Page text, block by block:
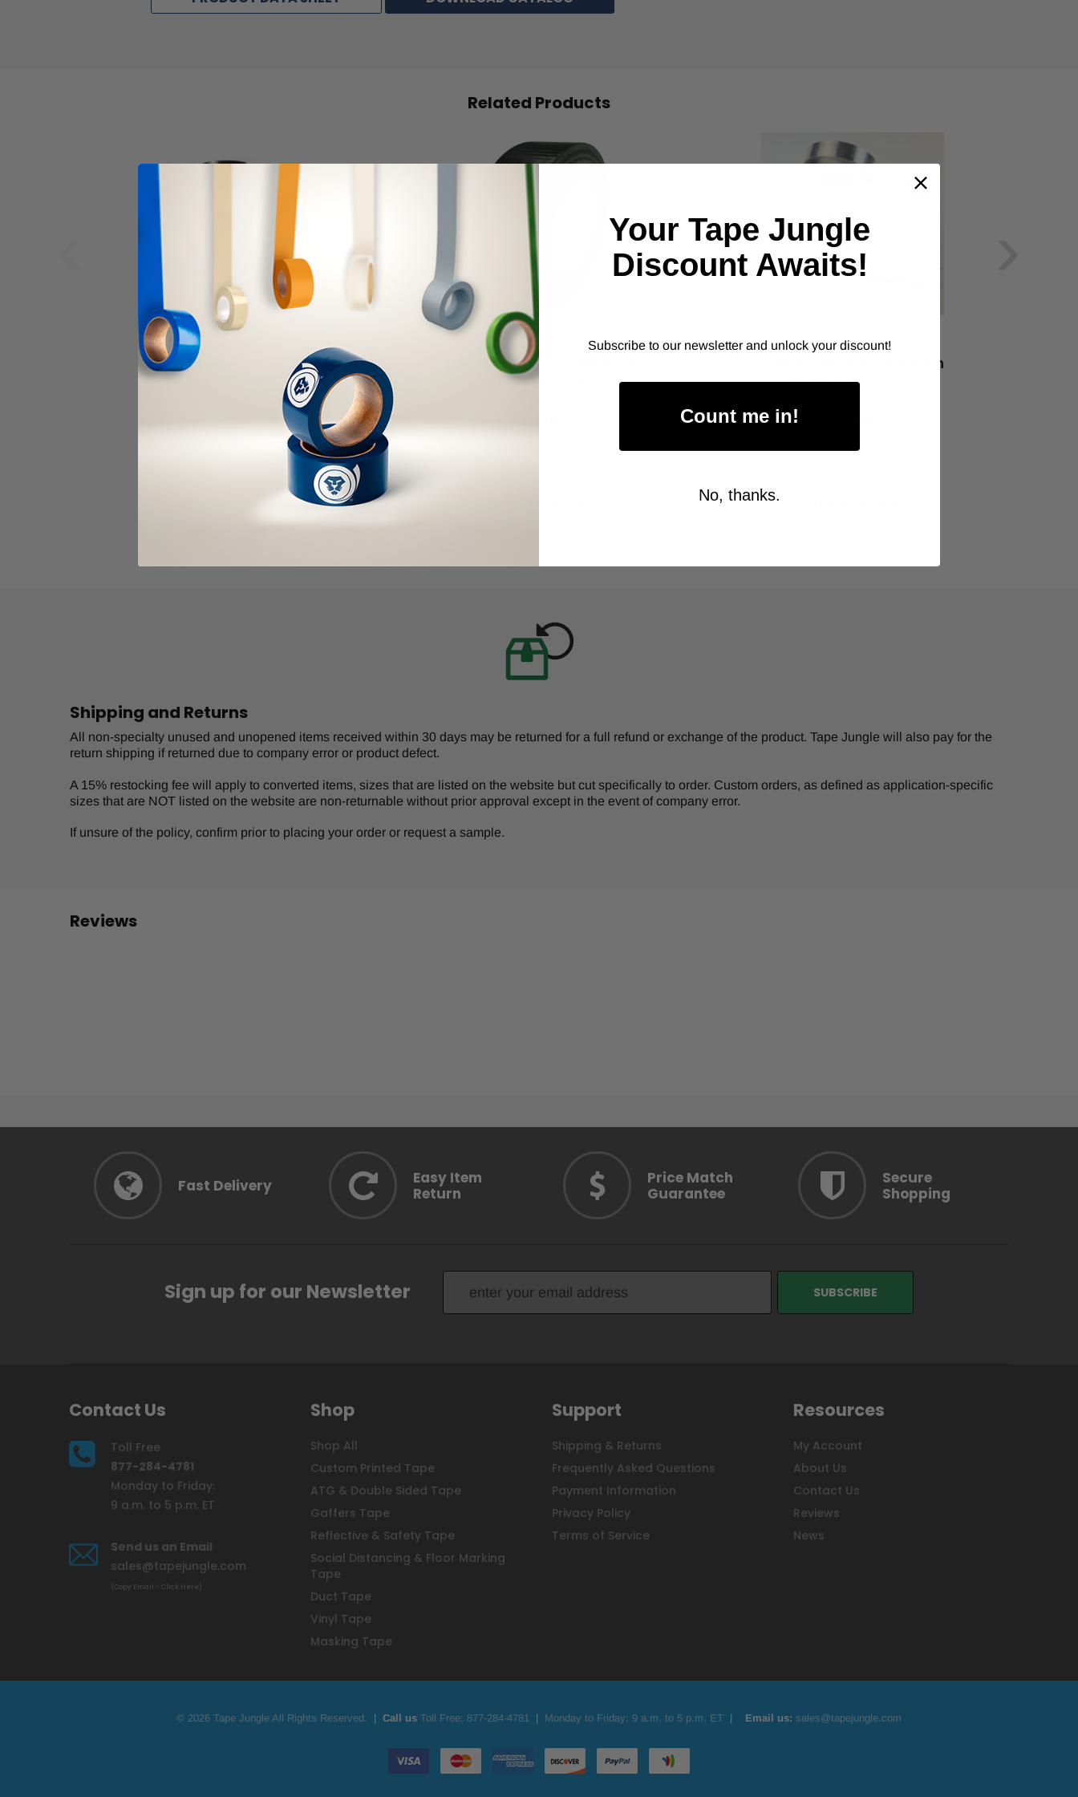
Related Products
ALANSON PRODUCTS
General Purpose Colored
Vinyl Tape (65013)
IPG
General Purpose 7 Mil Duct
Tape (67212)
ALANSON PRODUCTS
Industrial Grade Aluminum
Foil Tape (450X0)
Shipping and Returns
All non-specialty unused and unopened items received within 30 days may be returned for a full refund or exchange of the product. Tape Jungle will also pay for the
return shipping if returned due to company error or product defect.
A 15% restocking fee will apply to converted items, sizes that are listed on the website but cut specifically to order. Custom orders, as defined as application-specific
sizes that are NOT listed on the website are non-returnable without prior approval except in the event of company error.
If unsure of the policy, confirm prior to placing your order or request a sample.
Reviews
Fast Delivery
Easy Item
Return
Price Match
Guarantee
Secure
Shopping
Sign up for our Newsletter
Contact Us
Toll Free
877-284-4781
Monday to Friday:
9 a.m. to 5 p.m. ET
Send us an Email
sales@tapejungle.com
(Copy Email - Click Here)
Shop
Shop All
Custom Printed Tape
ATG & Double Sided Tape
Gaffers Tape
Reflective & Safety Tape
Social Distancing & Floor Marking
Tape
Duct Tape
Vinyl Tape
Masking Tape
Support
Shipping & Returns
Frequently Asked Questions
Payment Information
Privacy Policy
Terms of Service
Resources
My Account
About Us
Contact Us
Reviews
News
© 2026 Tape Jungle All Rights Reserved. | Call us Toll Free; 877-284-4781 | Monday to Friday: 9 a.m. to 5 p.m. ET | Email us: sales@tapejungle.com
Your Tape Jungle
Discount Awaits!
Subscribe to our newsletter and unlock your discount!
Count me in!
No, thanks.